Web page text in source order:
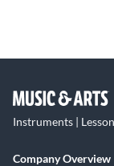
Instruments |
Company Overview